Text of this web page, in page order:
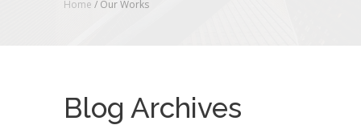
Home / Our Works
Blog Archives